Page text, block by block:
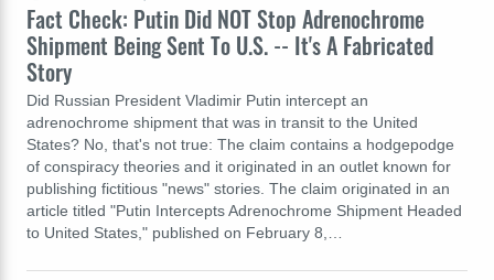
Fact Check: Putin Did NOT Stop Adrenochrome
Shipment Being Sent To U.S. -- It's A Fabricated
Story
Did Russian President Vladimir Putin intercept an
adrenochrome shipment that was in transit to the United
States? No, that's not true: The claim contains a hodgepodge
of conspiracy theories and it originated in an outlet known for
publishing fictitious "news" stories. The claim originated in an
article titled "Putin Intercepts Adrenochrome Shipment Headed
to United States," published on February 8,…